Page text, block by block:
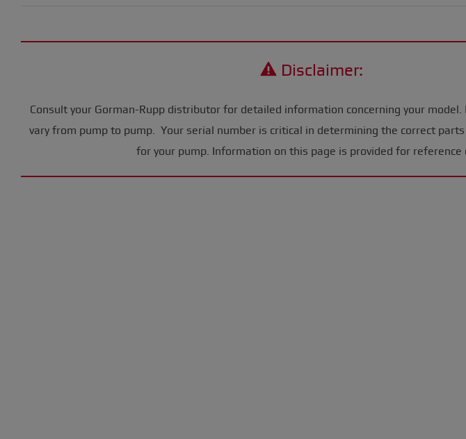
Disclaimer:
Consult your Gorman-Rupp distributor for detailed information concerning your
vary from pump to pump. Your serial number is critical in determining the correct
for your pump. Information on this page is provided for reference